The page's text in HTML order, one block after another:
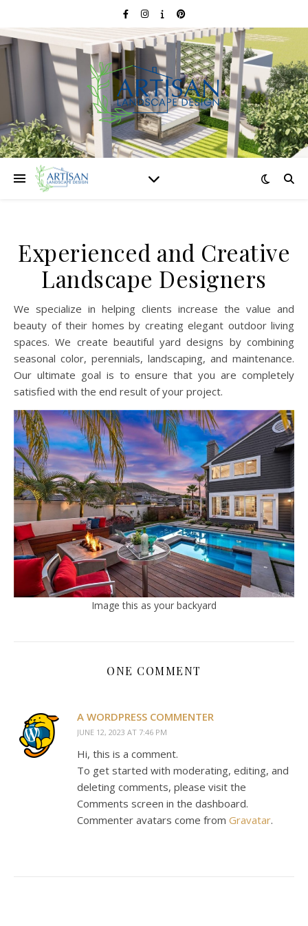
Experienced and Creative
Landscape Designers
We specialize in helping clients increase the value and
beauty of their homes by creating elegant outdoor living
spaces. We create beautiful yard designs by combining
seasonal color, perennials, landscaping, and maintenance.
Our ultimate goal is to ensure that you are completely
satisfied with the end result of your project.
Image this as your backyard
ONE COMMENT
A WORDPRESS COMMENTER
JUNE 12, 2023 AT 7:46 PM
Hi, this is a comment.
To get started with moderating, editing, and
deleting comments, please visit the
Comments screen in the dashboard.
Commenter avatars come from Gravatar.